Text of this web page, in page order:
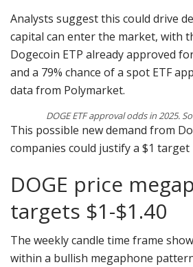
Analysts suggest this could drive
capital can enter the market, with
Dogecoin ETP already approved
and a 79% chance of a spot ETF
data from Polymarket.
DOGE ETF approval odds in 2025.
This possible new demand from
companies could justify a $1 target
DOGE price
targets $1-$1.40
The weekly candle time frame
within a bullish megaphone